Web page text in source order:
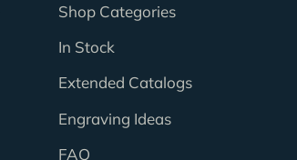
Shop Categories
In Stock
Extended Catalogs
Engraving Ideas
FAQ